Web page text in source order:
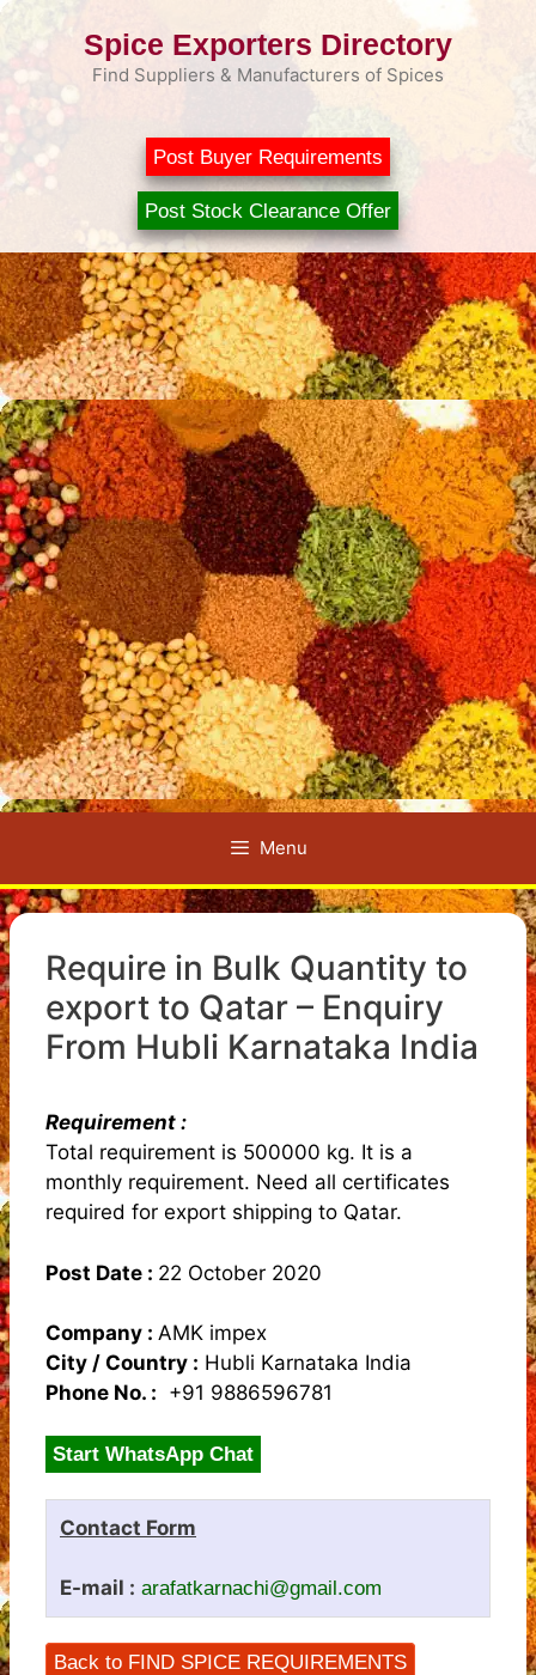
Skip
Spice Exporters Directory
Find Suppliers & Manufacturers of Spices
Post Buyer Requirements
Post Stock Clearance Offer
Menu
Require in Bulk Quantity to
export to Qatar – Enquiry
From Hubli Karnataka India
Requirement :
Total requirement is 500000 kg. It is a
monthly requirement. Need all certificates
required for export shipping to Qatar.
Post Date : 22 October 2020
Company : AMK impex
City / Country : Hubli Karnataka India
Phone No. : +91 9886596781
Start WhatsApp Chat
Contact Form
E-mail : arafatkarnachi@gmail.com
Back to FIND SPICE REQUIREMENTS